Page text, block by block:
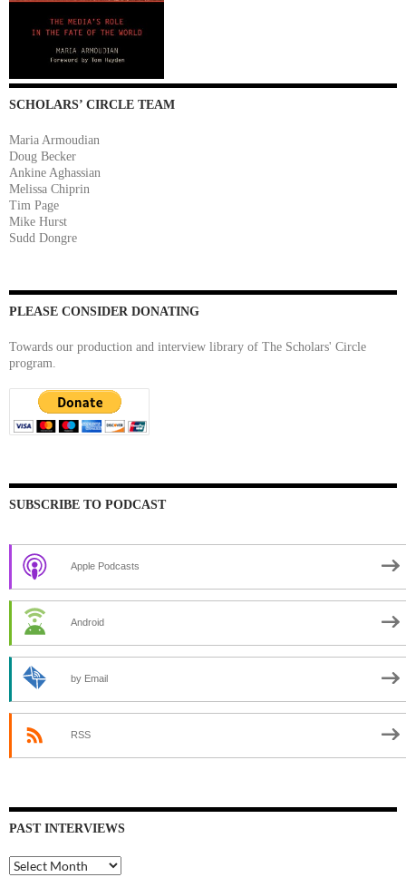
SCHOLARS’ CIRCLE TEAM
Maria Armoudian
Doug Becker
Ankine Aghassian
Melissa Chiprin
Tim Page
Mike Hurst
Sudd Dongre
PLEASE CONSIDER DONATING
Towards our production and interview library of The Scholars' Circle
program.
SUBSCRIBE TO PODCAST
Apple Podcasts
Android
by Email
RSS
PAST INTERVIEWS
Past
Interviews